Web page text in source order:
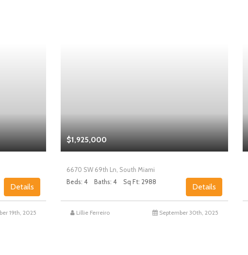
Details
19th, 2025
$1,925,000
6670 SW 69th Ln, South Miami
Beds: 4
Baths: 4 Sq Ft: 2988
Details
Lillie Ferreiro September 30th, 2025